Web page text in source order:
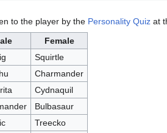
to the player by the Personality Quiz at
Female
Squirtle
Charmander
Cydnaquil
Bulbasaur
Treecko